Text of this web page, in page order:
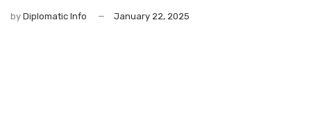
by Diplomatic Info January 22, 2025